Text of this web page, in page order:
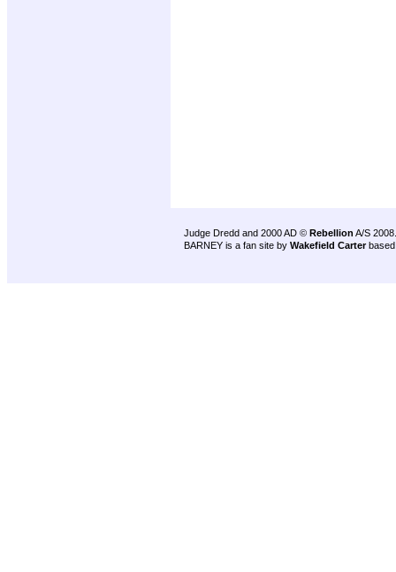
Judge Dredd and 2000 AD © Rebellion A/S 2008.
BARNEY is a fan site by Wakefield Carter